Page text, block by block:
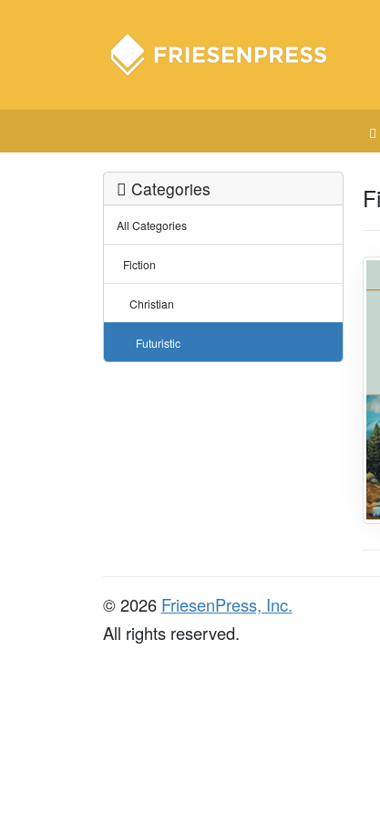
Categories
All Categories
Fiction
Christian
Futuristic
© 2026 FriesenPress, Inc.
All rights reserved.